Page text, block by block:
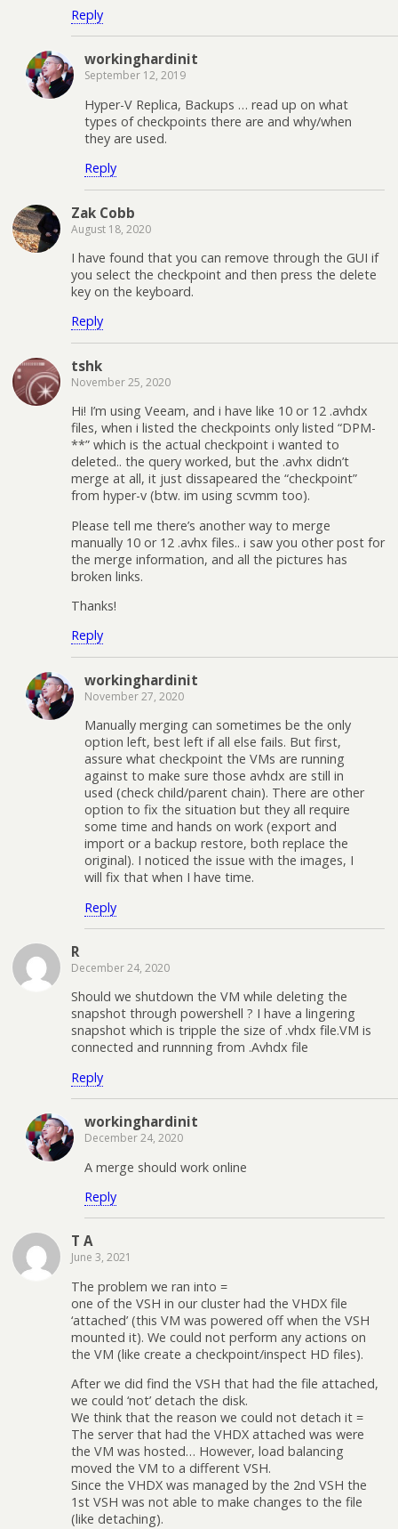
Reply
workinghardinit
September 12, 2019
Hyper-V Replica, Backups … read up on what
types of checkpoints there are and why/when
they are used.
Reply
Zak Cobb
August 18, 2020
I have found that you can remove through the GUI if
you select the checkpoint and then press the delete
key on the keyboard.
Reply
tshk
November 25, 2020
Hi! I’m using Veeam, and i have like 10 or 12 .avhdx
files, when i listed the checkpoints only listed “DPM-
**” which is the actual checkpoint i wanted to
deleted.. the query worked, but the .avhx didn’t
merge at all, it just dissapeared the “checkpoint”
from hyper-v (btw. im using scvmm too).
Please tell me there’s another way to merge
manually 10 or 12 .avhx files.. i saw you other post for
the merge information, and all the pictures has
broken links.
Thanks!
Reply
workinghardinit
November 27, 2020
Manually merging can sometimes be the only
option left, best left if all else fails. But first,
assure what checkpoint the VMs are running
against to make sure those avhdx are still in
used (check child/parent chain). There are other
option to fix the situation but they all require
some time and hands on work (export and
import or a backup restore, both replace the
original). I noticed the issue with the images, I
will fix that when I have time.
Reply
R
December 24, 2020
Should we shutdown the VM while deleting the
snapshot through powershell ? I have a lingering
snapshot which is tripple the size of .vhdx file.VM is
connected and runnning from .Avhdx file
Reply
workinghardinit
December 24, 2020
A merge should work online
Reply
T A
June 3, 2021
The problem we ran into =
one of the VSH in our cluster had the VHDX file
‘attached’ (this VM was powered off when the VSH
mounted it). We could not perform any actions on
the VM (like create a checkpoint/inspect HD files).
After we did find the VSH that had the file attached,
we could ‘not’ detach the disk.
We think that the reason we could not detach it =
The server that had the VHDX attached was were
the VM was hosted… However, load balancing
moved the VM to a different VSH.
Since the VHDX was managed by the 2nd VSH the
1st VSH was not able to make changes to the file
(like detaching).